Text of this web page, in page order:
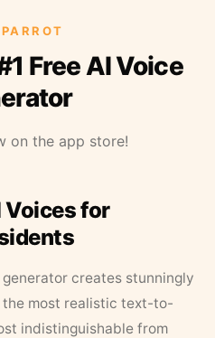
Free AI Voice
on the app store!
Voices for
creates stunningly
the most realistic text-to-
indistinguishable from